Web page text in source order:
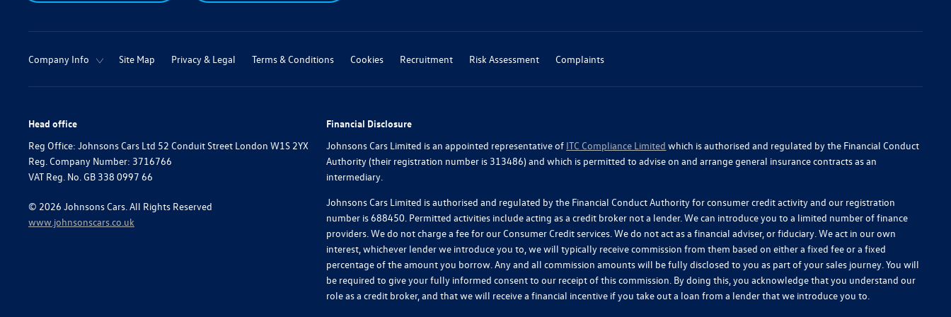
Company Info Site Map Privacy & Legal Terms & Conditions Cookies Recruitment Risk Assessment Complaints
Head office
Reg Office: Johnsons Cars Ltd 52 Conduit Street London W1S 2YX
Reg. Company Number: 3716766
VAT Reg. No. GB 338 0997 66
© 2026 Johnsons Cars. All Rights Reserved
www.johnsonscars.co.uk
Financial Disclosure
Johnsons Cars Limited is an appointed representative of ITC Compliance Limited which is authorised and regulated by the Financial Conduct
Authority (their registration number is 313486) and which is permitted to advise on and arrange general insurance contracts as an
intermediary.
Johnsons Cars Limited is authorised and regulated by the Financial Conduct Authority for consumer credit activity and our registration
number is 688450. Permitted activities include acting as a credit broker not a lender. We can introduce you to a limited number of finance
providers. We do not charge a fee for our Consumer Credit services. We do not act as a financial adviser, or fiduciary. We act in our own
interest, whichever lender we introduce you to, we will typically receive commission from them based on either a fixed fee or a fixed
percentage of the amount you borrow. Any and all commission amounts will be fully disclosed to you as part of your sales journey. You will
be required to give your fully informed consent to our receipt of this commission. By doing this, you acknowledge that you understand our
role as a credit broker, and that we will receive a financial incentive if you take out a loan from a lender that we introduce you to.